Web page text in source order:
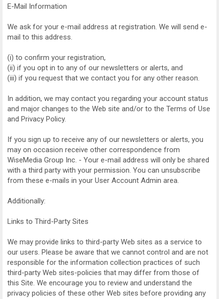
E-Mail Information
We ask for your e-mail address at registration. We will send e-
mail to this address.
(i) to confirm your registration,
(ii) if you opt in to any of our newsletters or alerts, and
(iii) if you request that we contact you for any other reason.
In addition, we may contact you regarding your account status
and major changes to the Web site and/or to the Terms of Use
and Privacy Policy.
If you sign up to receive any of our newsletters or alerts, you
may on occasion receive other correspondence from
WiseMedia Group Inc. - Your e-mail address will only be shared
with a third party with your permission. You can unsubscribe
from these e-mails in your User Account Admin area.
Additionally:
Links to Third-Party Sites
We may provide links to third-party Web sites as a service to
our users. Please be aware that we cannot control and are not
responsible for the information collection practices of such
third-party Web sites-policies that may differ from those of
this Site. We encourage you to review and understand the
privacy policies of these other Web sites before providing any